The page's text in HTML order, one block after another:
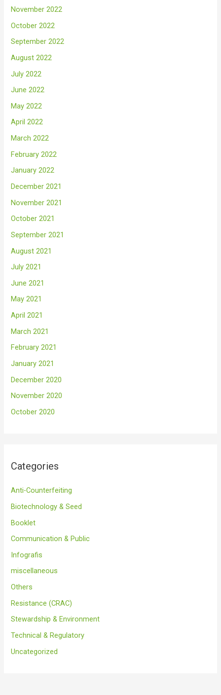
November 2022
October 2022
September 2022
August 2022
July 2022
June 2022
May 2022
April 2022
March 2022
February 2022
January 2022
December 2021
November 2021
October 2021
September 2021
August 2021
July 2021
June 2021
May 2021
April 2021
March 2021
February 2021
January 2021
December 2020
November 2020
October 2020
Categories
Anti-Counterfeiting
Biotechnology & Seed
Booklet
Communication & Public
Infografis
miscellaneous
Others
Resistance (CRAC)
Stewardship & Environment
Technical & Regulatory
Uncategorized